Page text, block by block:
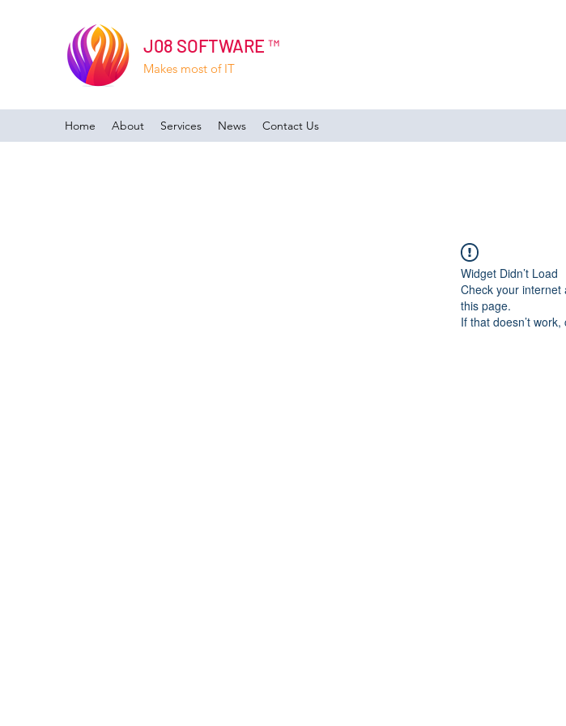
J08 SOFTWARE ™
Makes most of IT
Home About Services News Contact Us
Widget Didn’t Load
Check your internet
this page.
If that doesn’t